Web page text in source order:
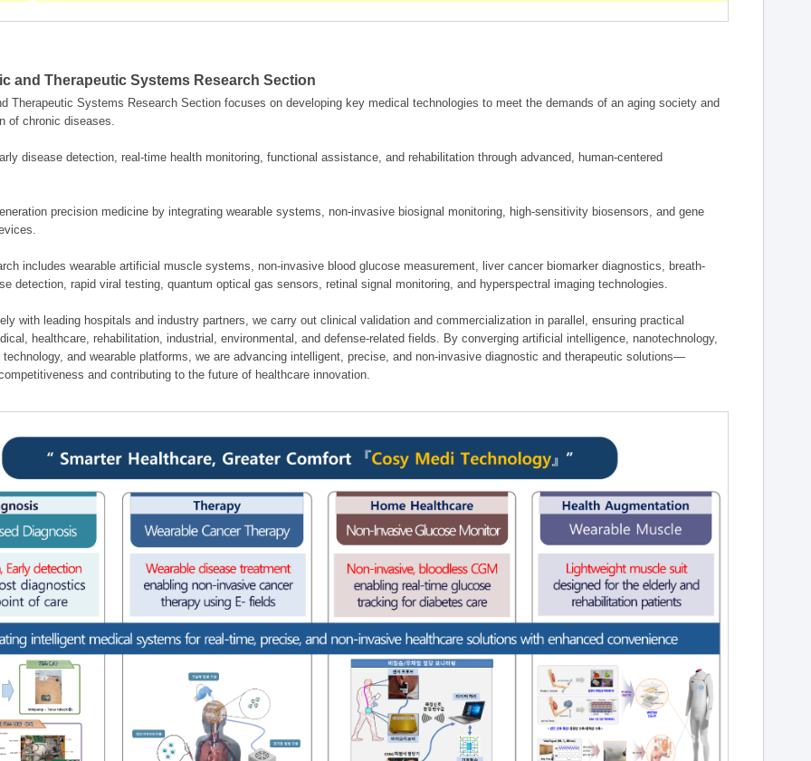
and Therapeutic Systems Research Section
Therapeutic Systems Research Section focuses on developing key medical technologies to meet the demands of an aging society and
of chronic diseases.
disease detection, real-time health monitoring, functional assistance, and rehabilitation through advanced, human-centered
precision medicine by integrating wearable systems, non-invasive biosignal monitoring, high-sensitivity biosensors, and gene
includes wearable artificial muscle systems, non-invasive blood glucose measurement, liver cancer biomarker diagnostics, breath-
detection, rapid viral testing, quantum optical gas sensors, retinal signal monitoring, and hyperspectral imaging technologies.
with leading hospitals and industry partners, we carry out clinical validation and commercialization in parallel, ensuring practical
healthcare, rehabilitation, industrial, environmental, and defense-related fields. By converging artificial intelligence, nanotechnology,
and wearable platforms, we are advancing intelligent, precise, and non-invasive diagnostic and therapeutic solutions—
and contributing to the future of healthcare innovation.